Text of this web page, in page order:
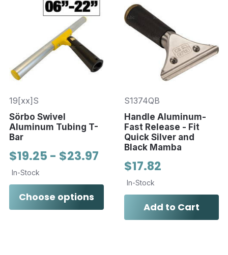
19[xx]S
Sörbo Swivel
Aluminum Tubing T-
Bar
$19.25 - $23.97
In-Stock
Choose options
S1374QB
Handle Aluminum-
Fast Release - Fit
Quick Silver and
Black Mamba
$17.82
In-Stock
Add to Cart